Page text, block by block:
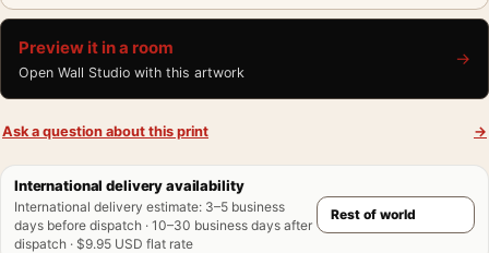
Preview it in a room
Open Wall Studio with this artwork
→
Ask a question about this print →
International delivery availability
International delivery estimate: 3–5 business
days before dispatch · 10–30 business days after
dispatch · $9.95 USD flat rate